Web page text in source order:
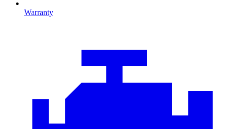
Warranty